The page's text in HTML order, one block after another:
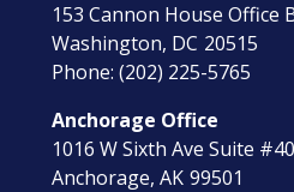
153 Cannon House Office
Washington, DC20515
Phone:(202) 225-5765
Anchorage Office
1016 W Sixth Ave Suite
Anchorage,AK99501